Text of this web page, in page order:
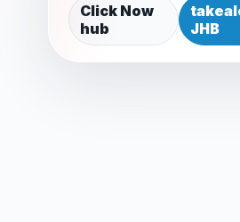
Click Now
hub
JHB